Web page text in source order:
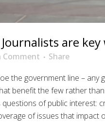
Journalists are
Comment
Share
the government line –
benefit the few rather
of public interest:
of issues that